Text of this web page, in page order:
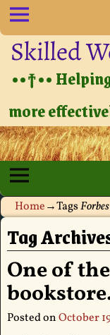
Skilled
••†••
more
Home→TagsForbes
Tag
One of
Posted onOctober